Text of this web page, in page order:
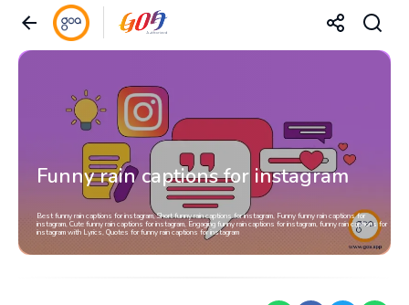
Funny rain captions for instagram
Best funny rain captions for instagram, Short funny rain captions for instagram, Funny funny rain captions for
instagram, Cute funny rain captions for instagram, Engaging funny rain captions for instagram, funny rain captions for
instagram with Lyrics, Quotes for funny rain captions for instagram